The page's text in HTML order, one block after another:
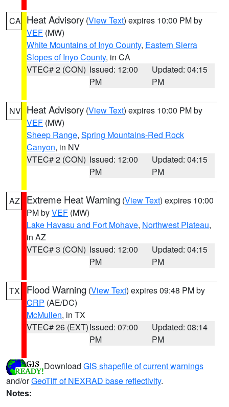
CA Heat Advisory (View Text) expires 10:00 PM by
VEF (MW)
White Mountains of Inyo County, Eastern Sierra
Slopes of Inyo County, in CA
VTEC# 2 (CON) Issued: 12:00
PM
Updated: 04:15
PM
NV Heat Advisory (View Text) expires 10:00 PM by
VEF (MW)
Sheep Range, Spring Mountains-Red Rock
Canyon, in NV
VTEC# 2 (CON) Issued: 12:00
PM
Updated: 04:15
PM
AZ Extreme Heat Warning (View Text) expires 10:00
PM byVEF (MW)
Lake Havasu and Fort Mohave, Northwest Plateau,
in AZ
VTEC# 3 (CON) Issued: 12:00
PM
Updated: 04:15
PM
TX Flood Warning (View Text) expires 09:48 PM by
CRP (AE/DC)
McMullen, in TX
VTEC# 26 (EXT)Issued: 07:00
PM
Updated: 08:14
PM
Download GIS shapefile of current warnings
and/orGeoTiff of NEXRAD base reflectivity.
Notes: